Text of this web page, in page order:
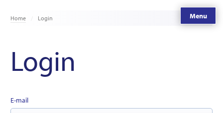
Menu
Home Login
Login
E-mail